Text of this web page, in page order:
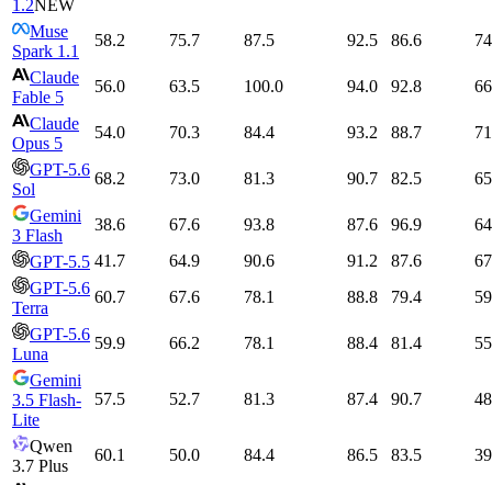
1.2NEW
Muse
Spark 1.1
58.2 75.7 87.5 92.5 86.6
Claude
Fable 5
56.0 63.5 100.0 94.0 92.8
Claude
Opus 5
54.0 70.3 84.4 93.2 88.7
GPT-5.6
Sol
68.2 73.0 81.3 90.7 82.5
Gemini
3 Flash
38.6 67.6 93.8 87.6 96.9
GPT-5.5 41.7 64.9 90.6 91.2 87.6
GPT-5.6
Terra
60.7 67.6 78.1 88.8 79.4
GPT-5.6
Luna
59.9 66.2 78.1 88.4 81.4
Gemini
3.5 Flash-
Lite
57.5 52.7 81.3 87.4 90.7
Qwen
3.7 Plus
60.1 50.0 84.4 86.5 83.5